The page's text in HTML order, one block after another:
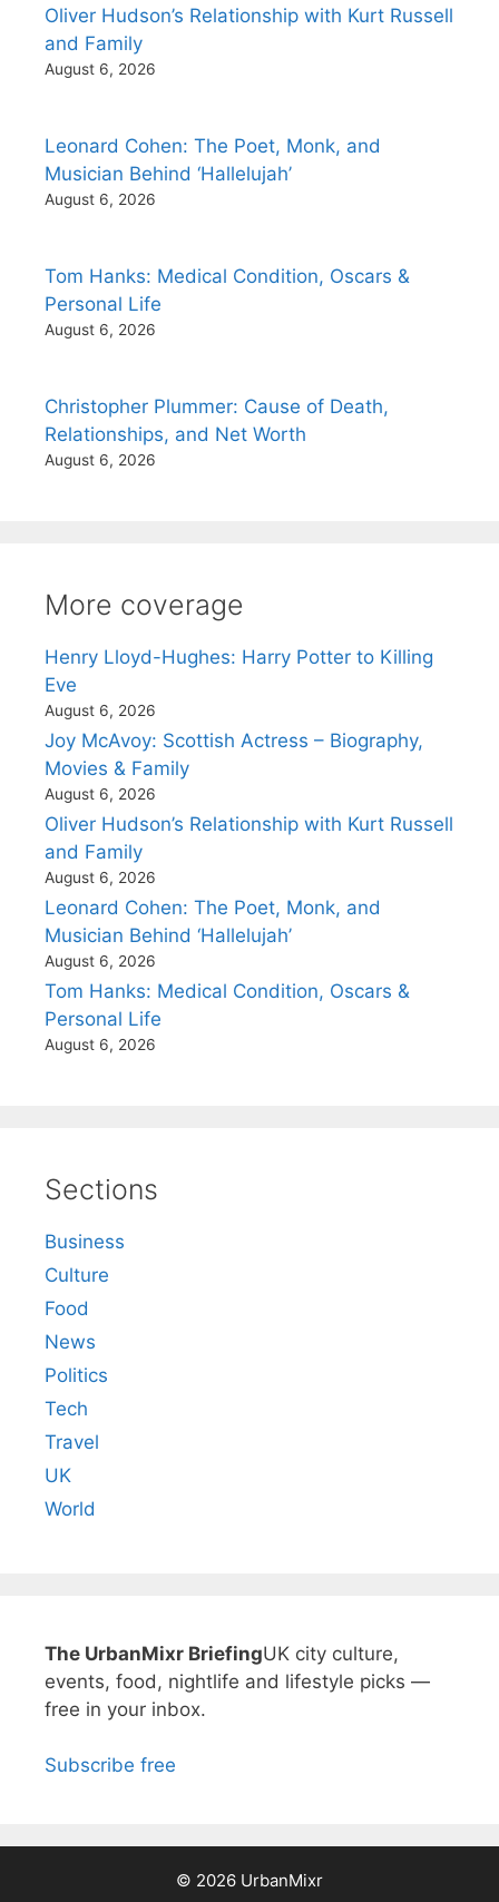
Oliver Hudson’s Relationship with Kurt Russell
and Family
August 6, 2026
Leonard Cohen: The Poet, Monk, and
Musician Behind ‘Hallelujah’
August 6, 2026
Tom Hanks: Medical Condition, Oscars &
Personal Life
August 6, 2026
Christopher Plummer: Cause of Death,
Relationships, and Net Worth
August 6, 2026
More coverage
Henry Lloyd-Hughes: Harry Potter to Killing
Eve
August 6, 2026
Joy McAvoy: Scottish Actress – Biography,
Movies & Family
August 6, 2026
Oliver Hudson’s Relationship with Kurt Russell
and Family
August 6, 2026
Leonard Cohen: The Poet, Monk, and
Musician Behind ‘Hallelujah’
August 6, 2026
Tom Hanks: Medical Condition, Oscars &
Personal Life
August 6, 2026
Sections
Business
Culture
Food
News
Politics
Tech
Travel
UK
World
The UrbanMixr BriefingUK city culture,
events, food, nightlife and lifestyle picks —
free in your inbox.
Subscribe free
© 2026 UrbanMixr